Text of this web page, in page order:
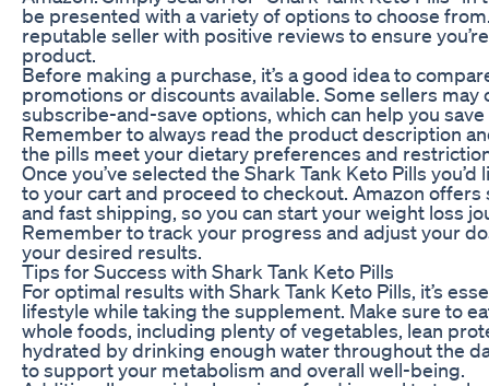
be presented with a variety of options to choose
reputable seller with positive reviews to ensure
product.
Before making a purchase, it’s a good idea to
promotions or discounts available. Some sellers
subscribe-and-save options, which can help you
Remember to always read the product description
the pills meet your dietary preferences and
Once you’ve selected the Shark Tank Keto Pills
to your cart and proceed to checkout. Amazon
and fast shipping, so you can start your weight loss
Remember to track your progress and adjust your
your desired results.
Tips for Success with Shark Tank Keto Pills
For optimal results with Shark Tank Keto Pills, it’s
lifestyle while taking the supplement. Make sure to
whole foods, including plenty of vegetables, lean
hydrated by drinking enough water throughout the
to support your metabolism and overall well-being.